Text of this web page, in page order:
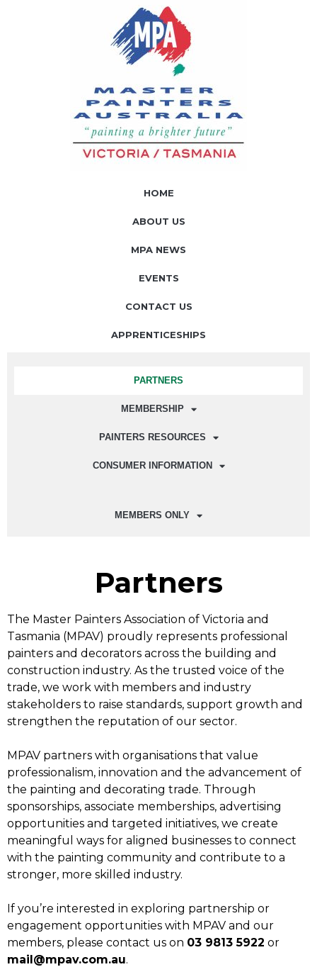
HOME
ABOUT US
MPA NEWS
EVENTS
CONTACT US
APPRENTICESHIPS
PARTNERS
MEMBERSHIP
PAINTERS RESOURCES
CONSUMER INFORMATION
MEMBERS ONLY
Partners
The Master Painters Association of Victoria and
Tasmania (MPAV) proudly represents professional
painters and decorators across the building and
construction industry. As the trusted voice of the
trade, we work with members and industry
stakeholders to raise standards, support growth and
strengthen the reputation of our sector.
MPAV partners with organisations that value
professionalism, innovation and the advancement of
the painting and decorating trade. Through
sponsorships, associate memberships, advertising
opportunities and targeted initiatives, we create
meaningful ways for aligned businesses to connect
with the painting community and contribute to a
stronger, more skilled industry.
If you’re interested in exploring partnership or
engagement opportunities with MPAV and our
members, please contact us on 03 9813 5922 or
mail@mpav.com.au.